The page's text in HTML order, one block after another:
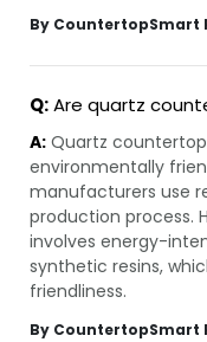
By CountertopSmart
Q:Are quartz
A: Quartz
environmentally
manufacturers use
production process.
involves energy-
synthetic resins,
friendliness.
By CountertopSmart